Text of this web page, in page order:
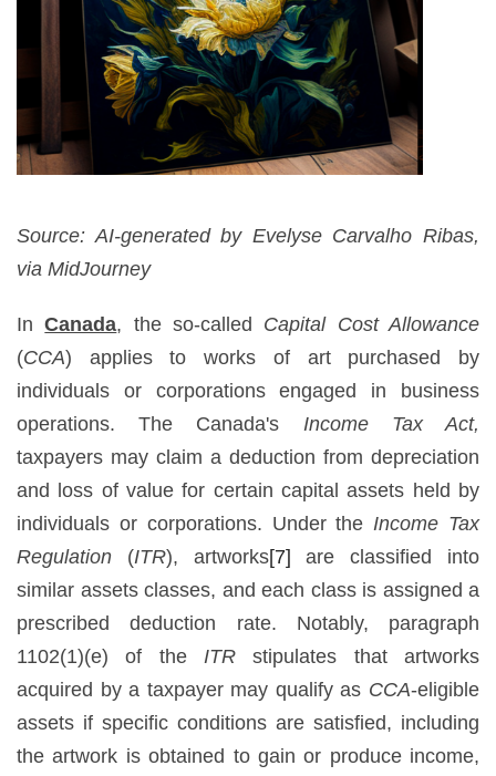
Source: AI-generated by Evelyse Carvalho Ribas,
via MidJourney
InCanada, the so-called Capital Cost Allowance
(CCA) applies to works of art purchased by
individuals or corporations engaged in business
operations. The Canada's Income Tax Act,
taxpayers may claim a deduction from depreciation
and loss of value for certain capital assets held by
individuals or corporations. Under the Income Tax
Regulation (ITR), artworks[7] are classified into
similar assets classes, and each class is assigned a
prescribed deduction rate. Notably, paragraph
1102(1)(e) of the ITR stipulates that artworks
acquired by a taxpayer may qualify as CCA-eligible
assets if specific conditions are satisfied, including
the artwork is obtained to gain or produce income,